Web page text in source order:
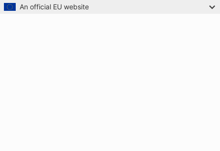
An official EU website